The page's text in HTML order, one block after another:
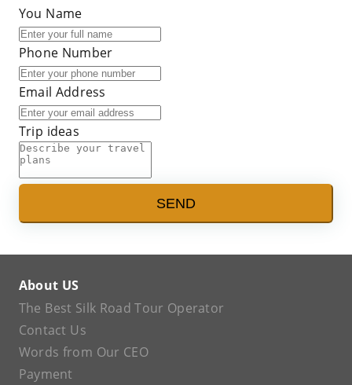
You Name
Phone Number
Email Address
Trip ideas
SEND
About US
The Best Silk Road Tour Operator
Contact Us
Words from Our CEO
Payment